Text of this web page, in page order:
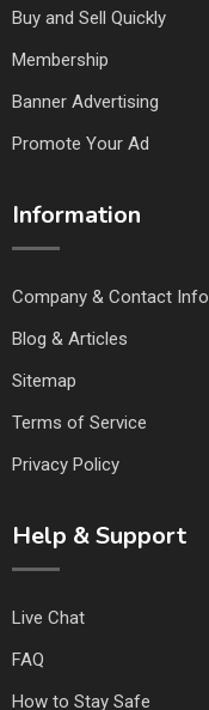
Buy and Sell Quickly
Membership
Banner Advertising
Promote Your Ad
Information
Company & Contact Info
Blog & Articles
Sitemap
Terms of Service
Privacy Policy
Help & Support
Live Chat
FAQ
How to Stay Safe